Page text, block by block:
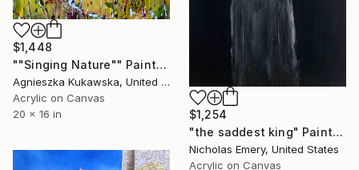
$1,448
""Singing Nature"" Painting
Agnieszka Kukawska, United States
Acrylic on Canvas
20 x 16 in
$1,254
"the saddest king" Painting
Nicholas Emery, United States
Acrylic on Canvas